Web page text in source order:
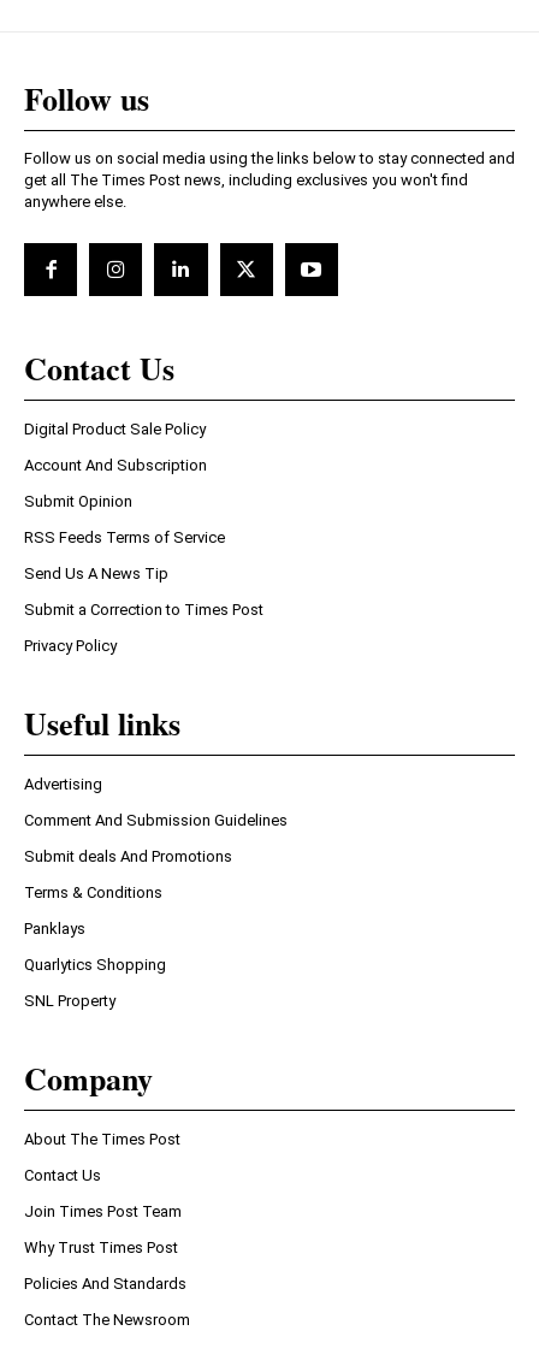
Follow us
Follow us on social media using the links below to stay connected and
get all The Times Post news, including exclusives you won't find
anywhere else.
Contact Us
Digital Product Sale Policy
Account And Subscription
Submit Opinion
RSS Feeds Terms of Service
Send Us A News Tip
Submit a Correction to Times Post
Privacy Policy
Useful links
Advertising
Comment And Submission Guidelines
Submit deals And Promotions
Terms & Conditions
Panklays
Quarlytics Shopping
SNL Property
Company
About The Times Post
Contact Us
Join Times Post Team
Why Trust Times Post
Policies And Standards
Contact The Newsroom